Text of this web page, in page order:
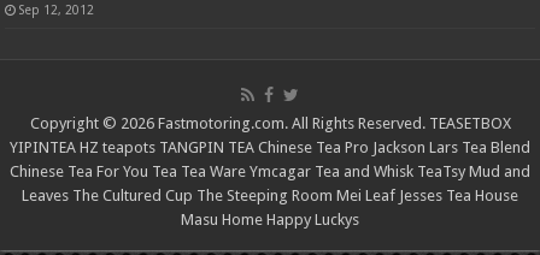
Sep 12, 2012
Copyright © 2026 Fastmotoring.com. All Rights Reserved. TEASETBOX
YIPINTEA HZ teapots TANGPIN TEA Chinese Tea Pro Jackson Lars Tea Blend
Chinese Tea For You Tea Tea Ware Ymcagar Tea and Whisk TeaTsy Mud and
Leaves The Cultured Cup The Steeping Room Mei Leaf Jesses Tea House
Masu Home Happy Luckys